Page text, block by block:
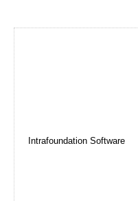
Intrafoundation Software